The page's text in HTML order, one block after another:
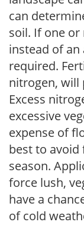
can
soil. If one
instead of
required.
nitrogen, will
Excess
excessive
expense of
best to
season.
force lush,
have a
of cold